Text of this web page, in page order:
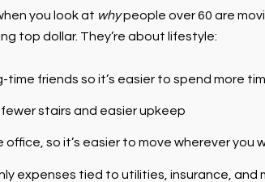
you look at whypeople over 60 are
top dollar. They’re about lifestyle:
time friends so it’s easier to spend more
stairs and easier upkeep
so it’s easier to move wherever you
expenses tied to utilities, insurance, and